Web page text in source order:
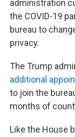
administration
the COVID-19
bureau to
privacy.
The Trump
additional
to join the
months of
Like the House